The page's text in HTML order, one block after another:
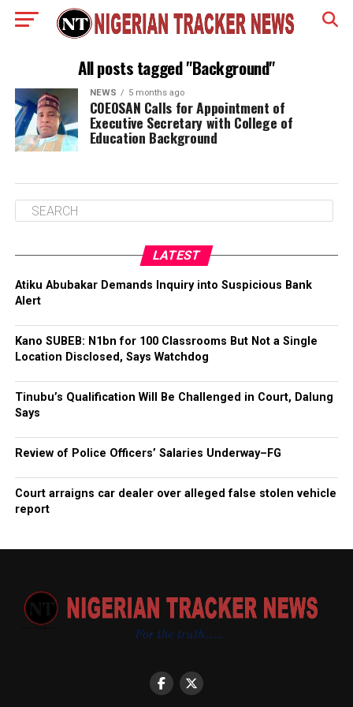
All posts tagged "Background"
NEWS 5 months ago
COEOSAN Calls for Appointment of
Executive Secretary with College of
Education Background
LATEST
Atiku Abubakar Demands Inquiry into Suspicious Bank
Alert
Kano SUBEB: N1bn for 100 Classrooms But Not a Single
Location Disclosed, Says Watchdog
Tinubu’s Qualification Will Be Challenged in Court, Dalung
Says
Review of Police Officers’ Salaries Underway–FG
Court arraigns car dealer over alleged false stolen vehicle
report